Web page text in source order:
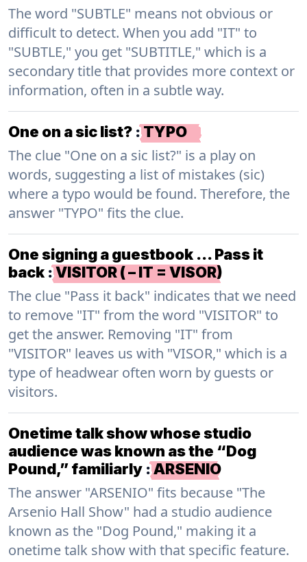
The word "SUBTLE" means not obvious or
difficult to detect. When you add "IT" to
"SUBTLE," you get "SUBTITLE," which is a
secondary title that provides more context or
information, often in a subtle way.
One on a sic list? :TYPO
The clue "One on a sic list?" is a play on
words, suggesting a list of mistakes (sic)
where a typo would be found. Therefore, the
answer "TYPO" fits the clue.
One signing a guestbook … Pass it
back :VISITOR ( – IT = VISOR)
The clue "Pass it back" indicates that we need
to remove "IT" from the word "VISITOR" to
get the answer. Removing "IT" from
"VISITOR" leaves us with "VISOR," which is a
type of headwear often worn by guests or
visitors.
Onetime talk show whose studio
audience was known as the “Dog
Pound,” familiarly :ARSENIO
The answer "ARSENIO" fits because "The
Arsenio Hall Show" had a studio audience
known as the "Dog Pound," making it a
onetime talk show with that specific feature.